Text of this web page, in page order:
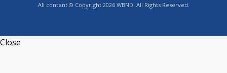
All content © Copyright 2026 WBND. All Rights Reserved.
Close